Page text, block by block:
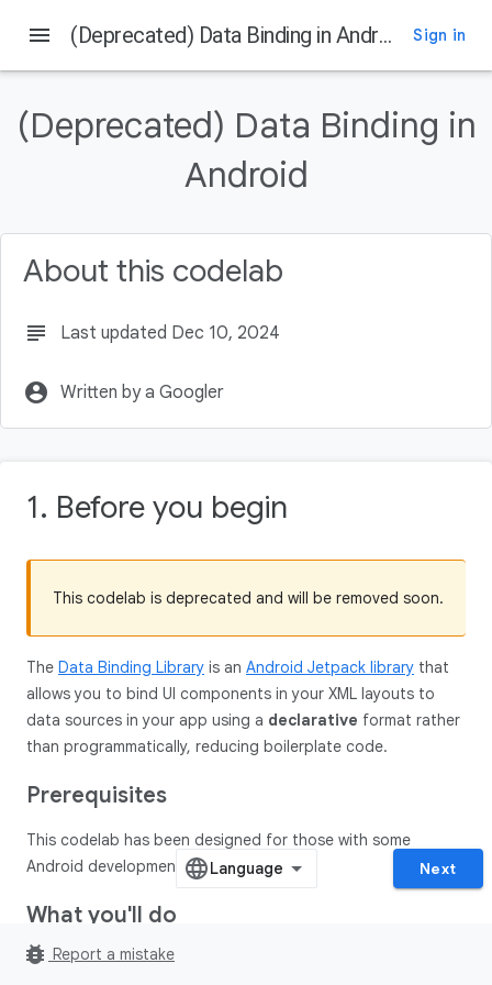
Before you begin
Prerequisites
menu (Deprecated) Data Binding in Android Sign in
(Deprecated) Data Binding in
Android
About this codelab
subject Last updated Dec 10, 2024
account_circle Written by a Googler
1. Before you begin
This codelab is deprecated and will be removed soon.
The Data Binding Library is an Android Jetpack library that
allows you to bind UI components in your XML layouts to
data sources in your app using a declarative format rather
than programmatically, reducing boilerplate code.
Prerequisites
This codelab has been designed for those with some
Android development experience.
What you'll do
In this codelab, you'll convert this app to Data Binding:
Next
bug_report Report a mistake